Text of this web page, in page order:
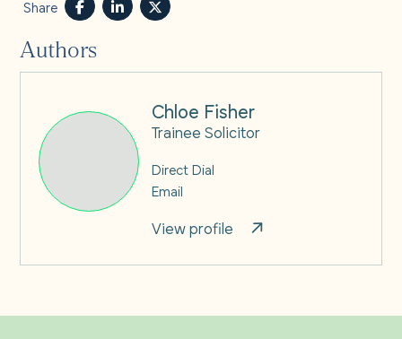
Share
Authors
Chloe Fisher
Trainee Solicitor
Direct Dial
Email
View profile